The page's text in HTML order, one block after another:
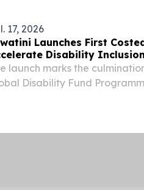
17, 2026
Launches First
Disability Inclusion
launch marks the
Disability Fund
implemented jointly
2022 and January
closely...